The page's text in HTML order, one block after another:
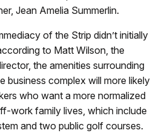
Jean Amelia Summerlin.
of the Strip didn’t initially
to Matt Wilson, the
the amenities surrounding
business complex will more likely
who want a more normalized
work family lives, which include
and two public golf courses.